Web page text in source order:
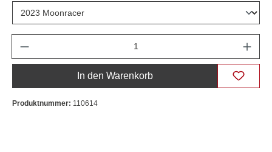
In den Warenkorb
Produktnummer: 110614